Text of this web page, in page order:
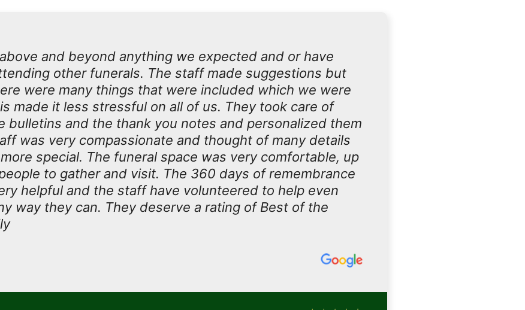
and beyond anything we expected and or have
other funerals. The staff made suggestions but
were many things that were included which we were
made it less stressful on all of us. They took care of
bulletins and the thank you notes and personalized them
was very compassionate and thought of many details
special. The funeral space was very comfortable, up
to gather and visit. The 360 days of remembrance
helpful and the staff have volunteered to help even
way they can. They deserve a rating of Best of the